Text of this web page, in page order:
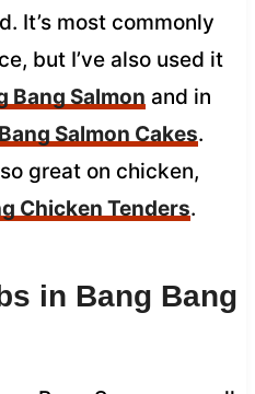
It’s most commonly
but I’ve also used it
Bang Salmon and in
Salmon Cakes.
great on chicken,
Chicken Tenders.
in Bang Bang